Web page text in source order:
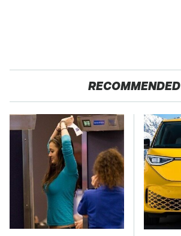
RECOMMENDED